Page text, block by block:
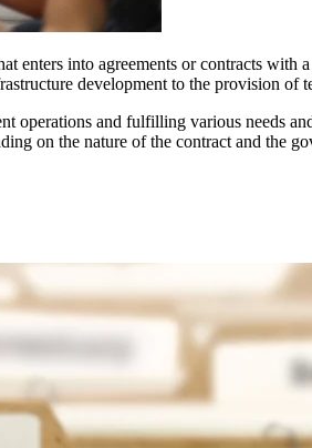
enters into agreements or contracts
development to the provision
and fulfilling various needs
on the nature of the contract and the